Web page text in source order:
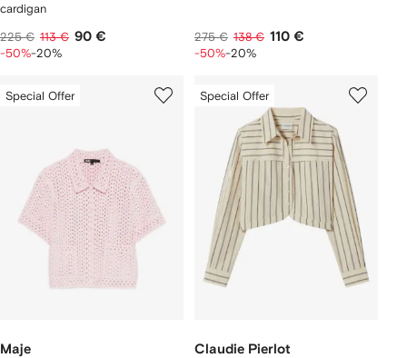
cardigan
225 € 113 € 90 €
-50%-20%
275 € 138 € 110 €
-50%-20%
Special Offer
Maje
Special Offer
Claudie Pierlot